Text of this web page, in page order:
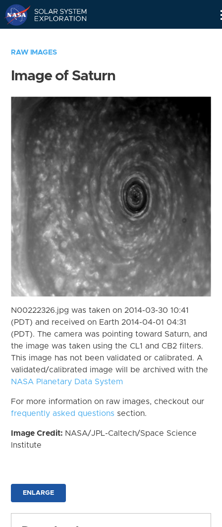
RAW IMAGES
Image of Saturn
N00222326.jpg was taken on 2014-03-30 10:41
(PDT) and received on Earth 2014-04-01 04:31
(PDT). The camera was pointing toward Saturn, and
the image was taken using the CL1 and CB2 filters.
This image has not been validated or calibrated. A
validated/calibrated image will be archived with the
NASA Planetary Data System
For more information on raw images, checkout our
frequently asked questions section.
Image Credit: NASA/JPL-Caltech/Space Science
Institute
ENLARGE